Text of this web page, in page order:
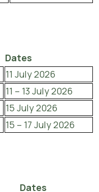
Dates
11 July 2026
11 – 13 July 2026
15 July 2026
15 – 17 July 2026
Dates